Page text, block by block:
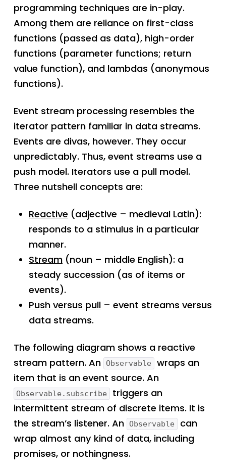
programming techniques are in-play.
Among them are reliance on first-class
functions (passed as data), high-order
functions (parameter functions; return
value function), and lambdas (anonymous
functions).
Event stream processing resembles the
iterator pattern familiar in data streams.
Events are divas, however. They occur
unpredictably. Thus, event streams use a
push model. Iterators use a pull model.
Three nutshell concepts are:
Reactive (adjective – medieval Latin):
responds to a stimulus in a particular
manner.
Stream(noun – middle English): a
steady succession (as of items or
events).
Push versus pull– event streams versus
data streams.
The following diagram shows a reactive
stream pattern. An
Observable
wraps an
item that is an event source. An
Observable.subscribe
triggers an
intermittent stream of discrete items. It is
the stream’s listener. An
Observable
can
wrap almost any kind of data, including
promises, or nothingness.